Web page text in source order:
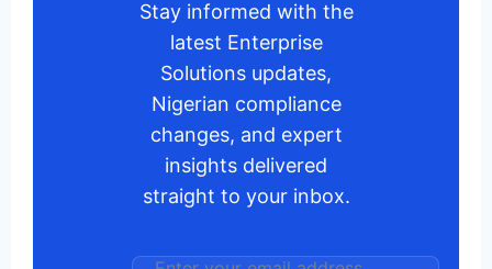
Stay informed with the
latest Enterprise
Solutions updates,
Nigerian compliance
changes, and expert
insights delivered
straight to your inbox.